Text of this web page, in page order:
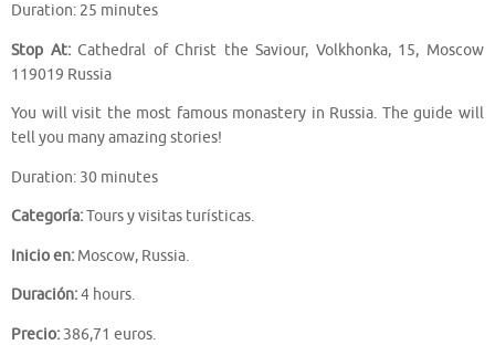
Duration: 25 minutes
Stop At:Cathedral of Christ the Saviour, Volkhonka, 15, Moscow
119019 Russia
You will visit the most famous monastery in Russia. The guide will
tell you many amazing stories!
Duration: 30 minutes
Categoría:Tours y visitas turísticas.
Inicio en: Moscow, Russia.
Duración:4 hours.
Precio: 386,71 euros.